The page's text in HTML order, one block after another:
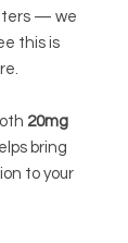
— we
this is
20mg
bring
to your